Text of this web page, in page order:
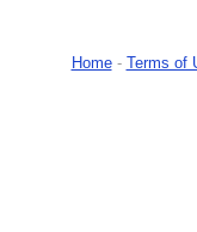
Home- Terms of